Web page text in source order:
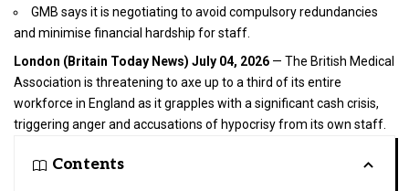
GMB says it is negotiating to avoid compulsory redundancies
and minimise financial hardship for staff.
London (Britain Today News) July 04, 2026 — The British Medical
Association is threatening to axe up to a third of its entire
workforce in England as it grapples with a significant cash crisis,
triggering anger and accusations of hypocrisy from its own staff.
Contents